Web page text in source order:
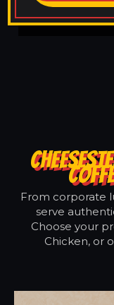
From corporate
serve
Choose your
Chicken, or